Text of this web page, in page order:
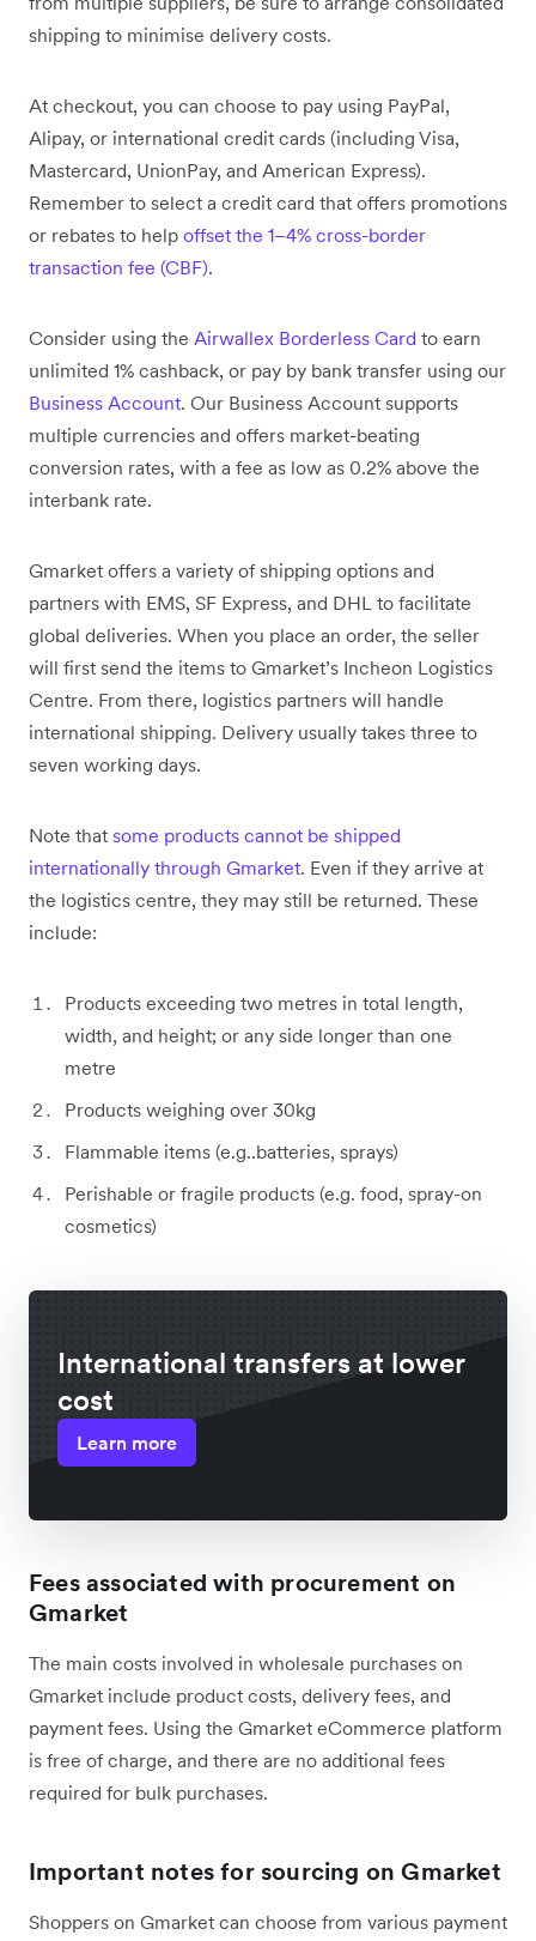
shipping to minimise delivery costs.
At checkout, you can choose to pay using PayPal,
Alipay, or international credit cards (including Visa,
Mastercard, UnionPay, and American Express).
Remember to select a credit card that offers promotions
or rebates to help offset the 1–4% cross-border
transaction fee (CBF).
Consider using the Airwallex Borderless Card to earn
unlimited 1% cashback, or pay by bank transfer using our
Business Account. Our Business Account supports
multiple currencies and offers market-beating
conversion rates, with a fee as low as 0.2% above the
interbank rate.
Gmarket offers a variety of shipping options and
partners with EMS, SF Express, and DHL to facilitate
global deliveries. When you place an order, the seller
will first send the items to Gmarket’s Incheon Logistics
Centre. From there, logistics partners will handle
‌international shipping. Delivery usually takes three to
seven working days.
Note that some products cannot be shipped
internationally through Gmarket. Even if they arrive at
the logistics centre, they may still be returned. These
include:
Products exceeding two metres in total length,
width, and height; or any side longer than one
metre
Products weighing over 30kg
Flammable items (e.g..batteries, sprays)
Perishable or fragile products (e.g. food, spray-on
cosmetics)
International transfers at lower
cost
Learn more
Fees associated with procurement on
Gmarket
The main costs involved in wholesale purchases on
Gmarket include product costs, delivery fees, and
payment fees. Using the Gmarket eCommerce platform
is free of charge, and there are no additional fees
required for bulk purchases.
Important notes for sourcing on Gmarket
Shoppers on Gmarket can choose from various payment